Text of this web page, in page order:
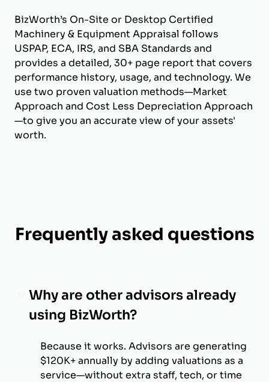
BizWorth’s On-Site or Desktop Certified
Machinery & Equipment Appraisal follows
USPAP, ECA, IRS, and SBA Standards and
provides a detailed, 30+ page report that covers
performance history, usage, and technology. We
use two proven valuation methods—Market
Approach and Cost Less Depreciation Approach
—to give you an accurate view of your assets'
worth.
Frequently asked questions
Why are other advisors already
using BizWorth?
Because it works. Advisors are generating
$120K+ annually by adding valuations as a
service—without extra staff, tech, or time